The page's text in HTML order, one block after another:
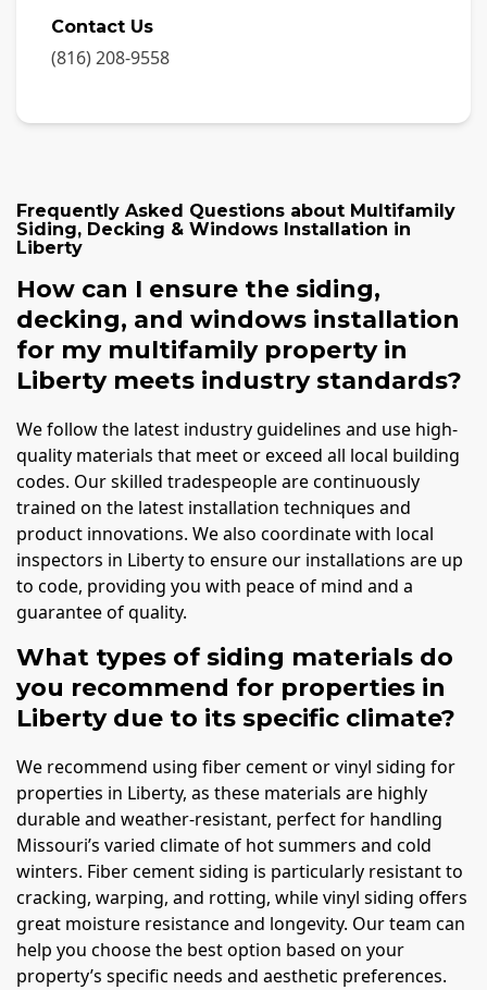
Contact Us
(816) 208-9558
Frequently Asked Questions about Multifamily
Siding, Decking & Windows Installation in
Liberty
How can I ensure the siding,
decking, and windows installation
for my multifamily property in
Liberty meets industry standards?
We follow the latest industry guidelines and use high-
quality materials that meet or exceed all local building
codes. Our skilled tradespeople are continuously
trained on the latest installation techniques and
product innovations. We also coordinate with local
inspectors in Liberty to ensure our installations are up
to code, providing you with peace of mind and a
guarantee of quality.
What types of siding materials do
you recommend for properties in
Liberty due to its specific climate?
We recommend using fiber cement or vinyl siding for
properties in Liberty, as these materials are highly
durable and weather-resistant, perfect for handling
Missouri’s varied climate of hot summers and cold
winters. Fiber cement siding is particularly resistant to
cracking, warping, and rotting, while vinyl siding offers
great moisture resistance and longevity. Our team can
help you choose the best option based on your
property’s specific needs and aesthetic preferences.